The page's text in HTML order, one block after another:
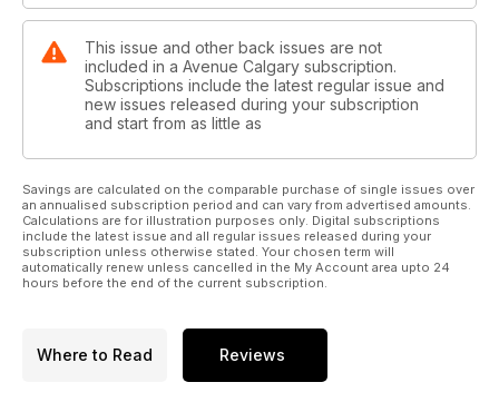
This issue and other back issues are not
included in a Avenue Calgary subscription.
Subscriptions include the latest regular issue and
new issues released during your subscription
and start from as little as
Savings are calculated on the comparable purchase of single issues over
an annualised subscription period and can vary from advertised amounts.
Calculations are for illustration purposes only. Digital subscriptions
include the latest issue and all regular issues released during your
subscription unless otherwise stated. Your chosen term will
automatically renew unless cancelled in the My Account area upto 24
hours before the end of the current subscription.
Where to Read Reviews